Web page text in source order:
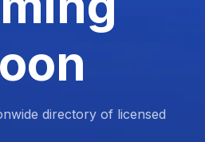
directory of licensed